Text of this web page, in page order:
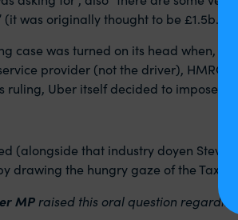
(it was originally thought to be £1.5b.
case was turned on its head when,
provider (not the driver), HMRC
ruling, Uber itself decided to impose
(alongside that industry doyen Steve
drawing the hungry gaze of the
MP raised this oral question regarding ‘